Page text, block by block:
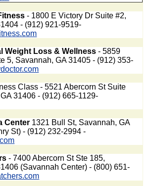
- 1800 E Victory Dr Suite #2,
- (912) 921-9519-
Weight Loss & Wellness - 5859
5, Savannah, GA 31405 - (912) 353-
Class - 5521 Abercorn St Suite
31406 - (912) 665-1129-
Center 1321 Bull St, Savannah, GA
St) - (912) 232-2994 -
- 7400 Abercorn St Ste 185,
(Savannah Center) - (800) 651-